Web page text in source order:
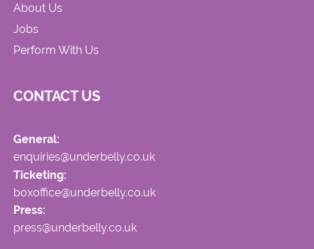
About Us
Jobs
Perform With Us
CONTACT US
General:
enquiries@underbelly.co.uk
Ticketing:
boxoffice@underbelly.co.uk
Press:
press@underbelly.co.uk